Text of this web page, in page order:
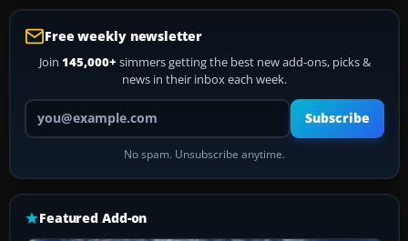
Free weekly newsletter
Join 145,000+ simmers getting the best new add-ons, picks &
news in their inbox each week.
Your email address
Subscribe
No spam. Unsubscribe anytime.
Featured Add-on